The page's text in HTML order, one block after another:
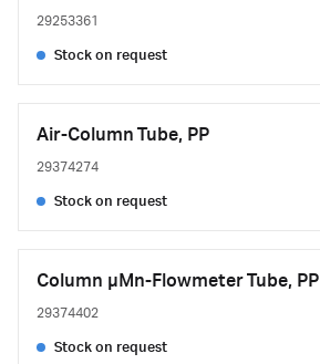
29253361
Stock on request
Air-Column Tube, PP
29374274
Stock on request
Column µMn-Flowmeter Tube, PP
29374402
Stock on request